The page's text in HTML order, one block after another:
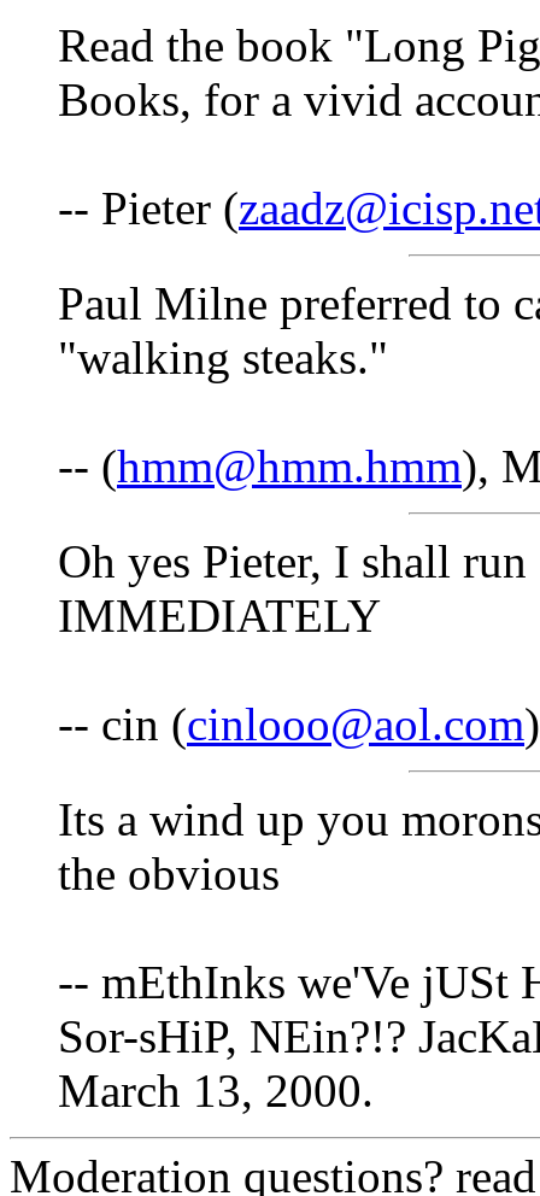
Read the book "Long
Books, for a vivid
-- Pieter (
Paul Milne preferred to
"walking steaks."
-- (hmm@hmm.hmm),
Oh yes Pieter, I shall
IMMEDIATELY
-- cin (cinlooo@aol.com
Its a wind up you
the obvious
-- mEthInks we'Ve jUSt
Sor-sHiP, NEin?!?
March 13, 2000.
Moderation questions?